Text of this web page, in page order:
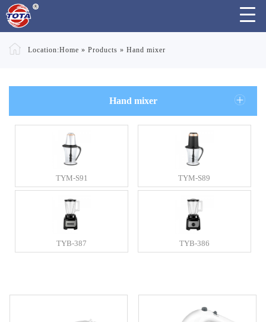
Location:Home » Products » Hand mixer
Hand mixer
TYM-S91 TYM-S89
TYB-387 TYB-386